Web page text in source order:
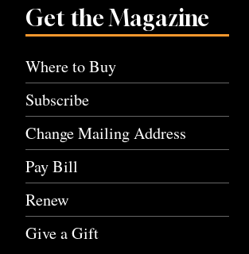
Get the Magazine
Where to Buy
Subscribe
Change Mailing Address
Pay Bill
Renew
Give a Gift